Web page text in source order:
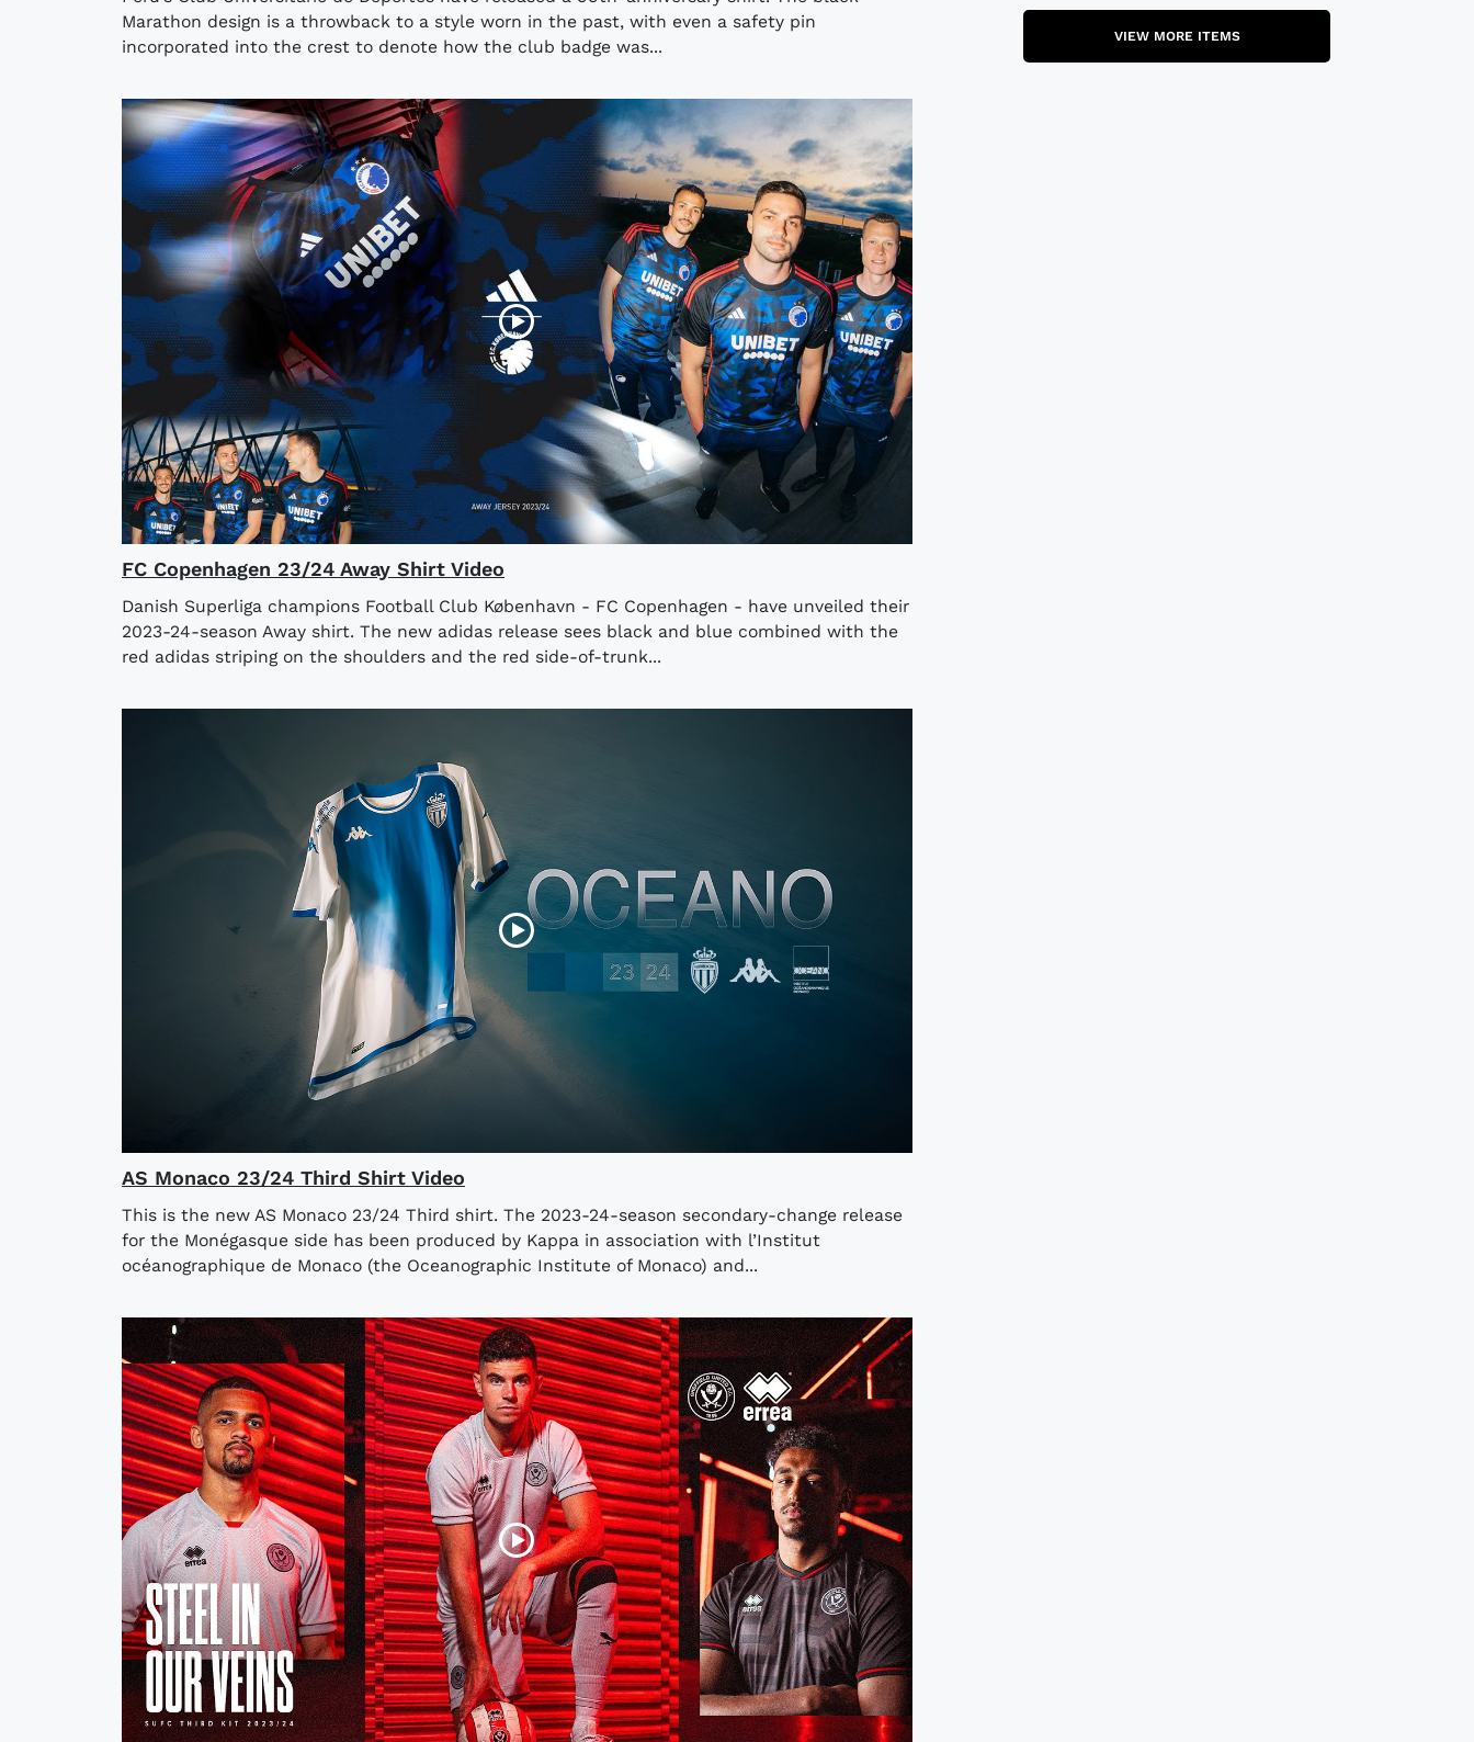
Marathon design is a throwback to a style worn in the past, with even a safety pin
incorporated into the crest to denote how the club badge was...
FC Copenhagen 23/24 Away Shirt Video
Danish Superliga champions Football Club København - FC Copenhagen - have unveiled their
2023-24-season Away shirt. The new adidas release sees black and blue combined with the
red adidas striping on the shoulders and the red side-of-trunk...
AS Monaco 23/24 Third Shirt Video
This is the new AS Monaco 23/24 Third shirt. The 2023-24-season secondary-change release
for the Monégasque side has been produced by Kappa in association with l’Institut
océanographique de Monaco (the Oceanographic Institute of Monaco) and...
VIEW MORE ITEMS